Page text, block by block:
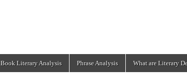
Book Literary Analysis Phrase Analysis What are Literary